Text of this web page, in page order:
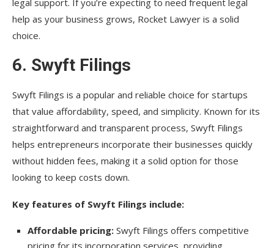
legal support. If you’re expecting to need frequent legal
help as your business grows, Rocket Lawyer is a solid
choice.
6. Swyft Filings
Swyft Filings is a popular and reliable choice for startups
that value affordability, speed, and simplicity. Known for its
straightforward and transparent process, Swyft Filings
helps entrepreneurs incorporate their businesses quickly
without hidden fees, making it a solid option for those
looking to keep costs down.
Key features of Swyft Filings include:
Affordable pricing: Swyft Filings offers competitive
pricing for its incorporation services, providing